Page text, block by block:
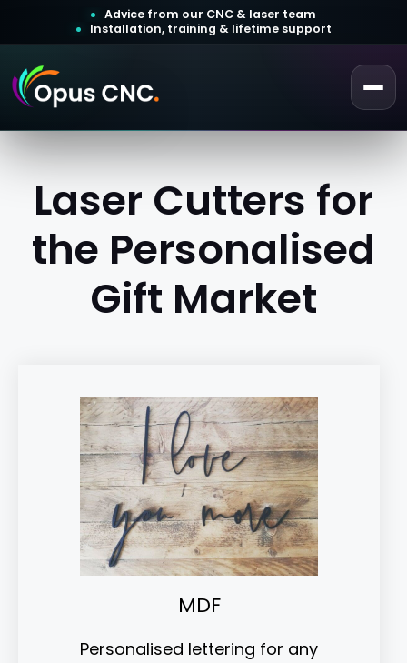
Advice from our CNC & laser team
Installation, training & lifetime support
Laser Cutters for
the Personalised
Gift Market
MDF
Personalised lettering for any